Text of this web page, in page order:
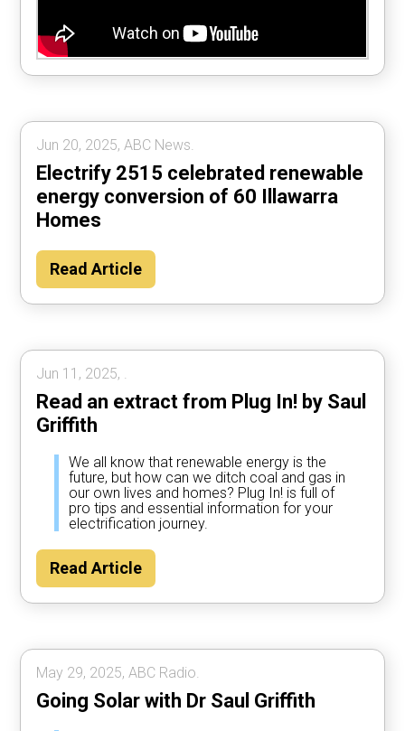
Jun 20, 2025, ABC News.
Electrify 2515 celebrated renewable
energy conversion of 60 Illawarra
Homes
Read Article
Jun 11, 2025, .
Read an extract from Plug In! by Saul
Griffith
We all know that renewable energy is the
future, but how can we ditch coal and gas in
our own lives and homes? Plug In! is full of
pro tips and essential information for your
electrification journey.
Read Article
May 29, 2025, ABC Radio.
Going Solar with Dr Saul Griffith